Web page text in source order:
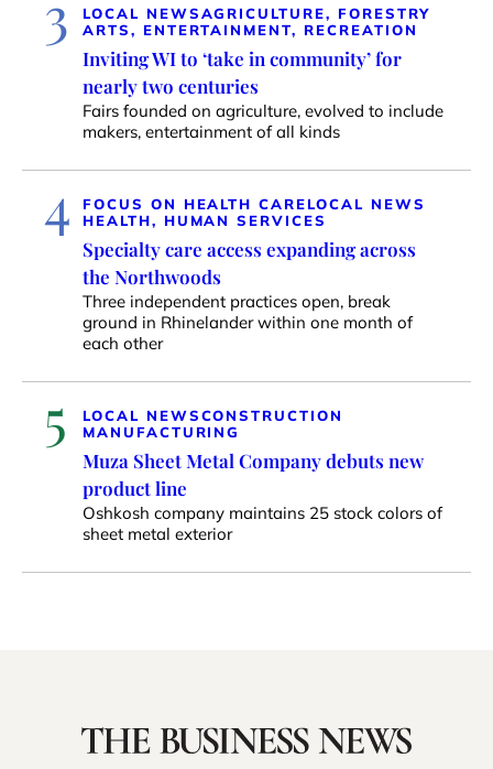
3 LOCAL NEWSAGRICULTURE, FORESTRY
ARTS, ENTERTAINMENT, RECREATION
Inviting WI to ‘take in community’ for
nearly two centuries
Fairs founded on agriculture, evolved to include
makers, entertainment of all kinds
4 FOCUS ON HEALTH CARELOCAL NEWS
HEALTH, HUMAN SERVICES
Specialty care access expanding across
the Northwoods
Three independent practices open, break
ground in Rhinelander within one month of
each other
5 LOCAL NEWSCONSTRUCTION
MANUFACTURING
Muza Sheet Metal Company debuts new
product line
Oshkosh company maintains 25 stock colors of
sheet metal exterior